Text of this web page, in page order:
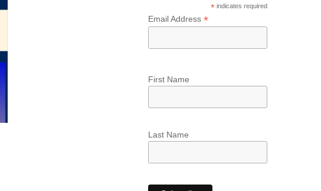
*indicates required
Email Address *
First Name
Last Name